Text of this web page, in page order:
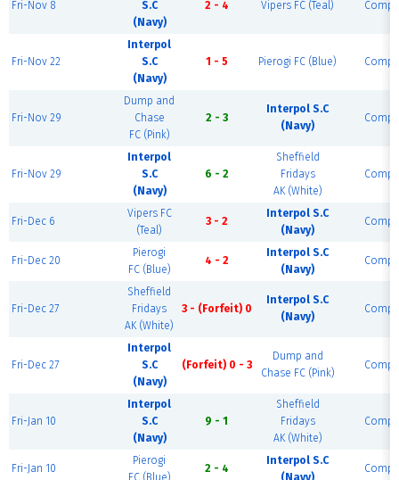
Fri-Nov 8
S.C
(Navy)
2 - 4 Vipers FC (Teal)
Fri-Nov 22
Interpol
S.C
(Navy)
1 - 5 Pierogi FC (Blue)
Fri-Nov 29
Dump and
Chase
FC (Pink)
2 - 3
Interpol S.C
(Navy)
Fri-Nov 29
Interpol
S.C
(Navy)
6 - 2
Sheffield
Fridays
AK (White)
Fri-Dec 6
Vipers FC
(Teal)
3 - 2
Interpol S.C
(Navy)
Fri-Dec 20
Pierogi
FC (Blue)
4 - 2
Interpol S.C
(Navy)
Fri-Dec 27
Sheffield
Fridays
AK (White)
3 - (Forfeit) 0
Interpol S.C
(Navy)
Fri-Dec 27
Interpol
S.C
(Navy)
(Forfeit) 0 - 3
Dump and
Chase FC (Pink)
Fri-Jan 10
Interpol
S.C
(Navy)
9 - 1
Sheffield
Fridays
AK (White)
Fri-Jan 10
Pierogi
FC (Blue)
2 - 4
Interpol S.C
(Navy)